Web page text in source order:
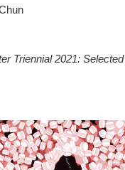
Triennial 2021: Selected